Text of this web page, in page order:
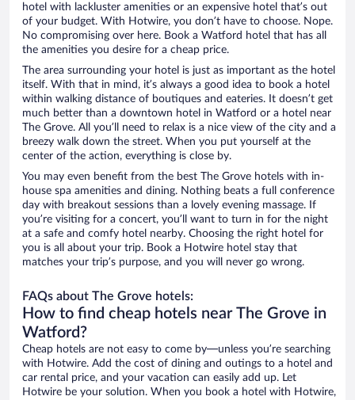
hotel with lackluster amenities or an expensive hotel that’s out
of your budget. With Hotwire, you don’t have to choose. Nope.
No compromising over here. Book a Watford hotel that has all
the amenities you desire for a cheap price.
The area surrounding your hotel is just as important as the hotel
itself. With that in mind, it’s always a good idea to book a hotel
within walking distance of boutiques and eateries. It doesn’t get
much better than a downtown hotel in Watford or a hotel near
The Grove. All you’ll need to relax is a nice view of the city and a
breezy walk down the street. When you put yourself at the
center of the action, everything is close by.
You may even benefit from the best The Grove hotels with in-
house spa amenities and dining. Nothing beats a full conference
day with breakout sessions than a lovely evening massage. If
you’re visiting for a concert, you’ll want to turn in for the night
at a safe and comfy hotel nearby. Choosing the right hotel for
you is all about your trip. Book a Hotwire hotel stay that
matches your trip’s purpose, and you will never go wrong.
FAQs about The Grove hotels:
How to find cheap hotels near The Grove in
Watford?
Cheap hotels are not easy to come by—unless you’re searching
with Hotwire. Add the cost of dining and outings to a hotel and
car rental price, and your vacation can easily add up. Let
Hotwire be your solution. When you book a hotel with Hotwire,